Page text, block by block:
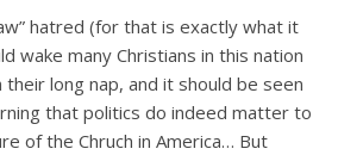
hatred (for that is exactly what it
wake many Christians in this nation
their long nap, and it should be seen
that politics do indeed matter to
of the Chruch in America… But